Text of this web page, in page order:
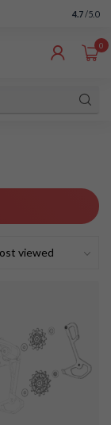
4.7 /5.0
0